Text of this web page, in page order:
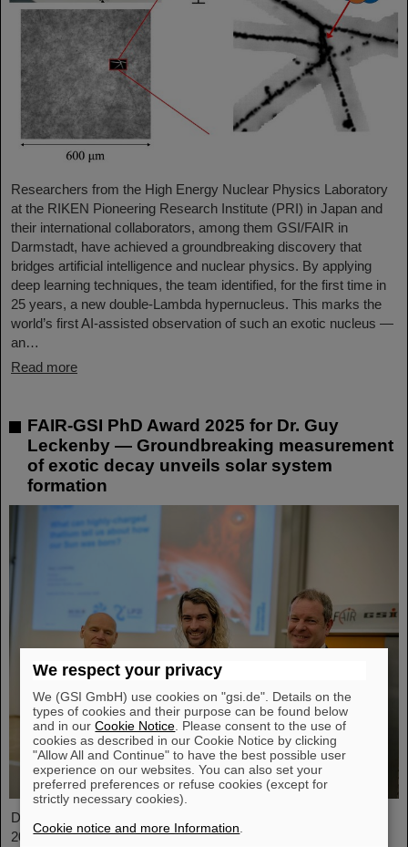
Researchers from the High Energy Nuclear Physics Laboratory
at the RIKEN Pioneering Research Institute (PRI) in Japan and
their international collaborators, among them GSI/FAIR in
Darmstadt, have achieved a groundbreaking discovery that
bridges artificial intelligence and nuclear physics. By applying
deep learning techniques, the team identified, for the first time in
25 years, a new double-Lambda hypernucleus. This marks the
world’s first AI-assisted observation of such an exotic nucleus —
an…
Read more
FAIR-GSI PhD Award 2025 for Dr. Guy
Leckenby — Groundbreaking measurement
of exotic decay unveils solar system
formation
Dr. Guy Leckenby has been awarded the FAIR-GSI PhD Award
2025 for his outstanding doctoral thesis on the study of bound-
We respect your privacy
We (GSI GmbH) use cookies on "gsi.de". Details on the
types of cookies and their purpose can be found below
and in ourCookie Notice . Please consent to the use of
cookies as described in our Cookie Notice by clicking
"Allow All and Continue" to have the best possible user
experience on our websites. You can also set your
preferred preferences or refuse cookies (except for
strictly necessary cookies).
Cookie notice and more Information